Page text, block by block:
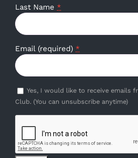
Last Name *
Email (required) *
Yes, I would like to receive emails
Club. (You can unsubscribe anytime)